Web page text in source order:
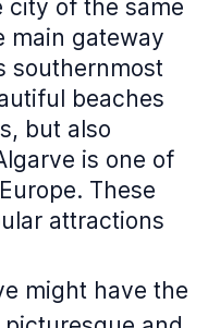
city of the same
main gateway
southernmost
beaches
but also
is one of
These
attractions
might have the